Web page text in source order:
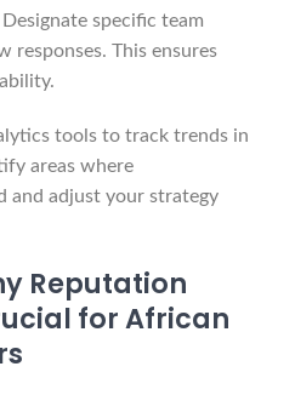
specific team
responses. This ensures
tools to track trends in
areas where
and adjust your strategy
Reputation
for African